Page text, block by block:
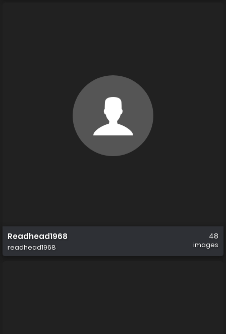
Readhead1968
readhead1968
48
images